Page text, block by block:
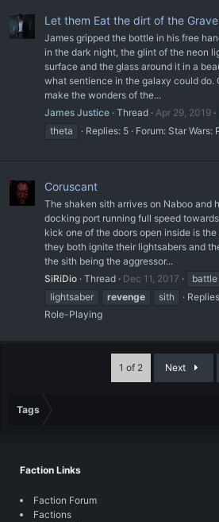
Let them Eat the dirt of the Grave
James gripped the bottle in his free
in the dark night, the glint of the neon
surface and the glass around it in a
what sentience in the galaxy could do.
make the wonders of the...
James Justice Thread Apr 29, 2019
theta
Replies: 5 Forum: Star Wars:
Coruscant
The shaken sith arrives on Naboo and
docking port running full speed
kick one of the doors open inside is
they both ignite their lightsabers and
the sith being the aggressor...
SiRiDio Thread Dec 11, 2017 battle
lightsaber
revenge sith
Role-Playing
1 of 2 Next
Tags
Faction Links
Faction Forum
Factions